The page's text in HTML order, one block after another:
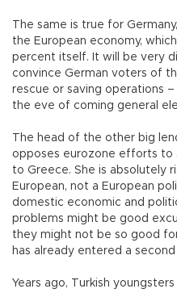
The same is true for
the European economy,
percent itself. It will be very
convince German voters of
rescue or saving operations
the eve of coming general
The head of the other big
opposes eurozone efforts to
to Greece. She is absolutely
European, not a European
domestic economic and
problems might be good
they might not be so good
has already entered a second
Years ago, Turkish